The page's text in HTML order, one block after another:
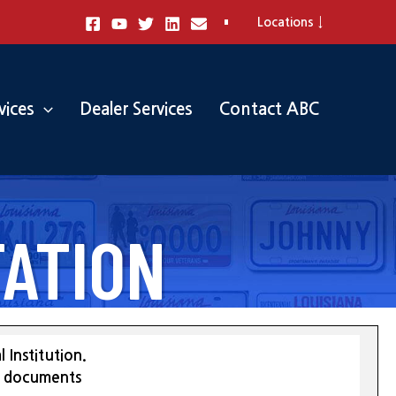
Locations ↓
Dealer Services Contact ABC
Institution.